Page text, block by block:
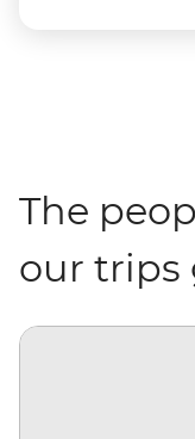
The
our trips